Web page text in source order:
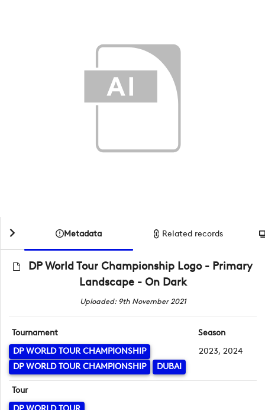
Metadata Related records
DP World Tour Championship Logo - Primary
Landscape - On Dark
Uploaded: 9th November 2021
Tournament
DP WORLD TOUR CHAMPIONSHIP
DP WORLD TOUR CHAMPIONSHIP
DUBAI
Season
2023, 2024
Tour